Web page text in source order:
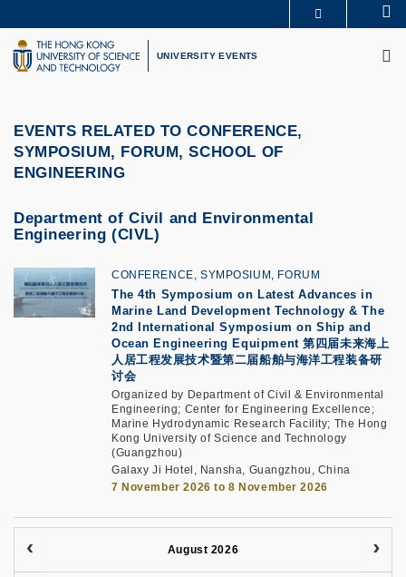
to
main
content
UNIVERSITY NEWS
LIFE@HKUST
UNIVERSITY EVENTS
EVENTS RELATED TO CONFERENCE,
SYMPOSIUM, FORUM, SCHOOL OF
ENGINEERING
Department of Civil and Environmental
Engineering (CIVL)
CONFERENCE, SYMPOSIUM, FORUM
The 4th Symposium on Latest Advances in
Marine Land Development Technology & The
2nd International Symposium on Ship and
Ocean Engineering Equipment 第四届未来海上
人居工程发展技术暨第二届船舶与海洋工程装备研
讨会
Organized by Department of Civil & Environmental
Engineering; Center for Engineering Excellence;
Marine Hydrodynamic Research Facility; The Hong
Kong University of Science and Technology
(Guangzhou)
Galaxy Ji Hotel, Nansha, Guangzhou, China
7 November 2026 to 8 November 2026
August 2026